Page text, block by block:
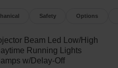
Safety Options
Beam Led Low/High
Running Lights
w/Delay-Off